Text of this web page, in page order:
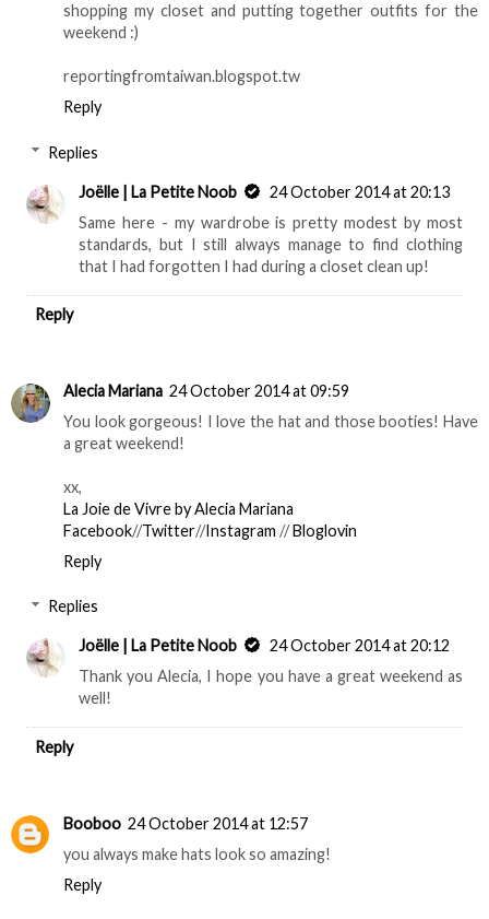
shopping my closet and putting together outfits for the
weekend :)
reportingfromtaiwan.blogspot.tw
Reply
Replies
Joëlle | La Petite Noob
24 October 2014 at 20:13
Same here - my wardrobe is pretty modest by most
standards, but I still always manage to find clothing
that I had forgotten I had during a closet clean up!
Reply
Alecia Mariana 24 October 2014 at 09:59
You look gorgeous! I love the hat and those booties! Have
a great weekend!
xx,
La Joie de Vivre by Alecia Mariana
Facebook//Twitter//Instagram //Bloglovin
Reply
Replies
Joëlle | La Petite Noob
24 October 2014 at 20:12
Thank you Alecia, I hope you have a great weekend as
well!
Reply
Booboo 24 October 2014 at 12:57
you always make hats look so amazing!
Reply